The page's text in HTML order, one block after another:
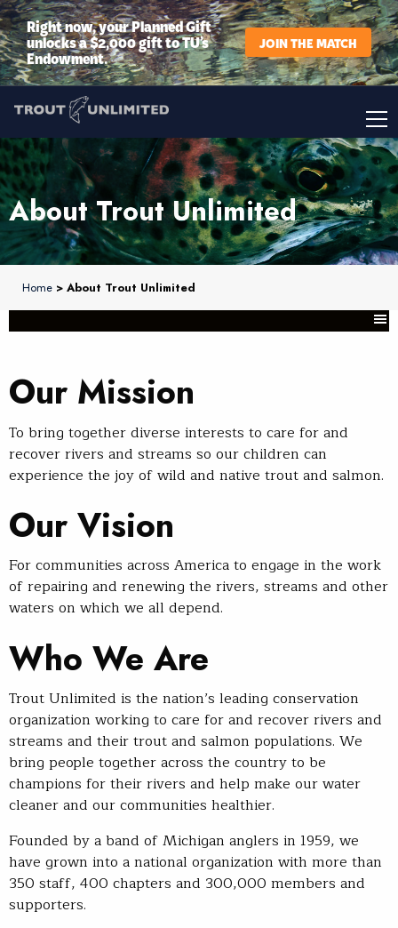
Right now, your Planned Gift
unlocks a $2,000 gift to TU’s
Endowment.
JOIN THE MATCH
About Trout Unlimited
Home > About Trout Unlimited
Our Mission
To bring together diverse interests to care for and
recover rivers and streams so our children can
experience the joy of wild and native trout and salmon.
Our Vision
For communities across America to engage in the work
of repairing and renewing the rivers, streams and other
waters on which we all depend.
Who We Are
Trout Unlimited is the nation’s leading conservation
organization working to care for and recover rivers and
streams and their trout and salmon populations. We
bring people together across the country to be
champions for their rivers and help make our water
cleaner and our communities healthier.
Founded by a band of Michigan anglers in 1959, we
have grown into a national organization with more than
350 staff, 400 chapters and 300,000 members and
supporters.